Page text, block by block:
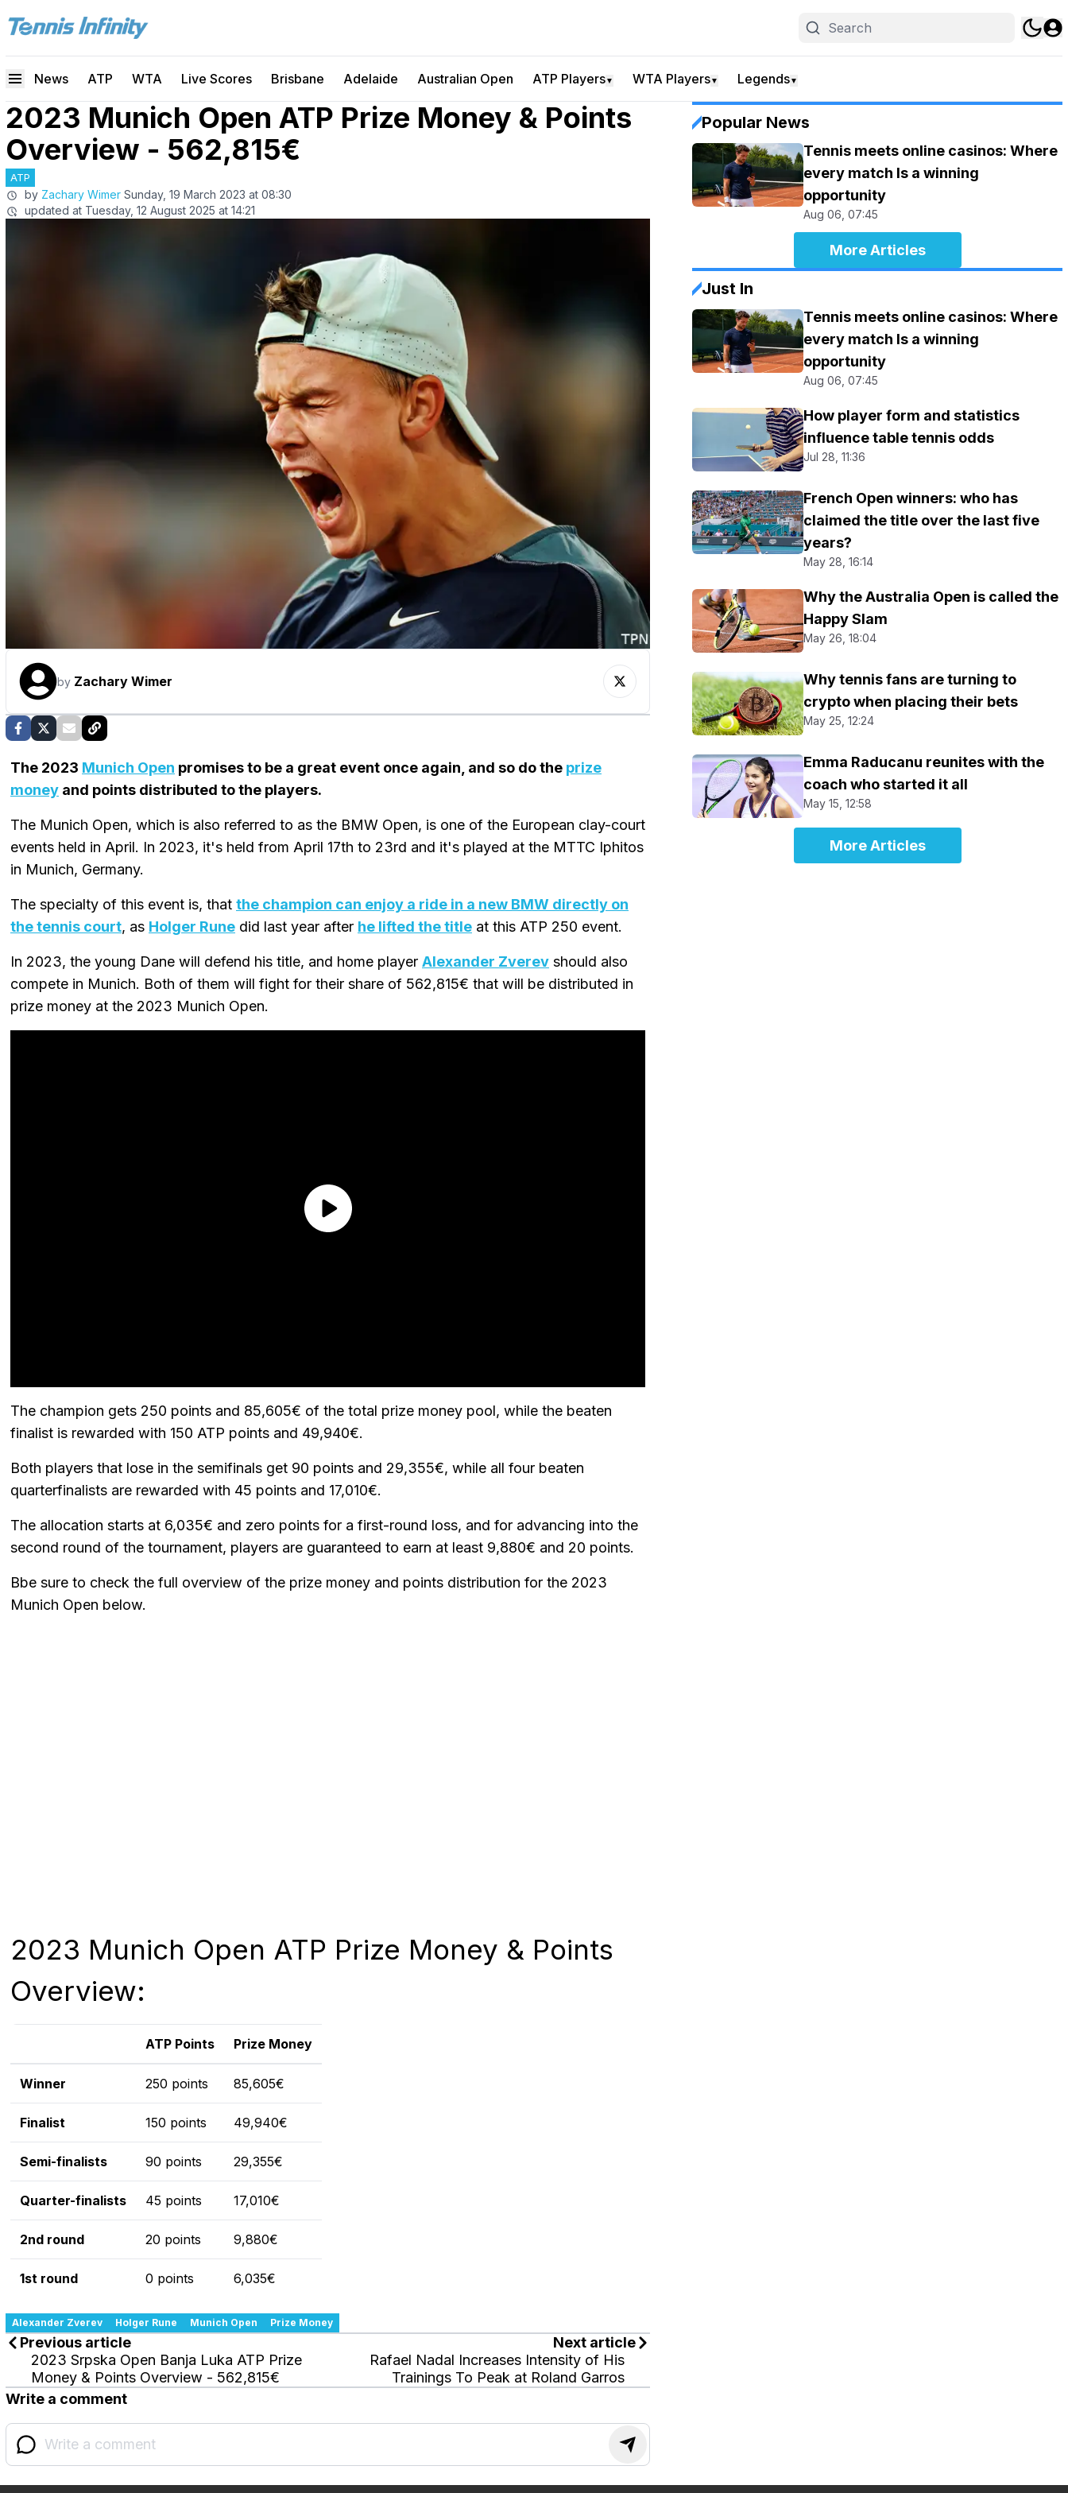
News ATP WTA Live Scores Brisbane Adelaide Australian Open ATP Players▼ WTA Players▼ Legends▼
2023 Munich Open ATP Prize Money & Points
Overview - 562,815€
ATP
by Zachary Wimer Sunday, 19 March 2023 at 08:30
updated at Tuesday, 12 August 2025 at 14:21
by Zachary Wimer
The 2023 Munich Open promises to be a great event once again, and so do the prize
money and points distributed to the players.
The Munich Open, which is also referred to as the BMW Open, is one of the European clay-court
events held in April. In 2023, it's held from April 17th to 23rd and it's played at the MTTC Iphitos
in Munich, Germany.
The specialty of this event is, that the champion can enjoy a ride in a new BMW directly on
the tennis court, as Holger Rune did last year after he lifted the title at this ATP 250 event.
In 2023, the young Dane will defend his title, and home player Alexander Zverev should also
compete in Munich. Both of them will fight for their share of 562,815€ that will be distributed in
prize money at the 2023 Munich Open.
The champion gets 250 points and 85,605€ of the total prize money pool, while the beaten
finalist is rewarded with 150 ATP points and 49,940€.
Both players that lose in the semifinals get 90 points and 29,355€, while all four beaten
quarterfinalists are rewarded with 45 points and 17,010€.
The allocation starts at 6,035€ and zero points for a first-round loss, and for advancing into the
second round of the tournament, players are guaranteed to earn at least 9,880€ and 20 points.
Bbe sure to check the full overview of the prize money and points distribution for the 2023
Munich Open below.
2023 Munich Open ATP Prize Money & Points
Overview:
ATP Points Prize Money
Winner 250 points 85,605€
Finalist 150 points 49,940€
Semi-finalists 90 points 29,355€
Quarter-finalists 45 points 17,010€
2nd round 20 points 9,880€
1st round 0 points 6,035€
Alexander Zverev Holger Rune Munich Open Prize Money
Previous article
2023 Srpska Open Banja Luka ATP Prize
Money & Points Overview - 562,815€
Next article
Rafael Nadal Increases Intensity of His
Trainings To Peak at Roland Garros
Write a comment
Popular News
Tennis meets online casinos: Where
every match Is a winning
opportunity
Aug 06, 07:45
More Articles
Just In
Tennis meets online casinos: Where
every match Is a winning
opportunity
Aug 06, 07:45
How player form and statistics
influence table tennis odds
Jul 28, 11:36
French Open winners: who has
claimed the title over the last five
years?
May 28, 16:14
Why the Australia Open is called the
Happy Slam
May 26, 18:04
Why tennis fans are turning to
crypto when placing their bets
May 25, 12:24
Emma Raducanu reunites with the
coach who started it all
May 15, 12:58
More Articles